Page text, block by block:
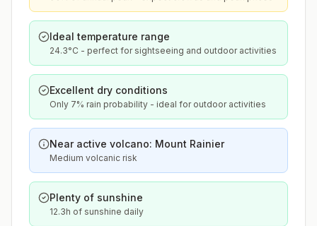
Ideal temperature range
24.3°C - perfect for sightseeing and outdoor activities
Excellent dry conditions
Only 7% rain probability - ideal for outdoor activities
Near active volcano: Mount Rainier
Medium volcanic risk
Plenty of sunshine
12.3h of sunshine daily